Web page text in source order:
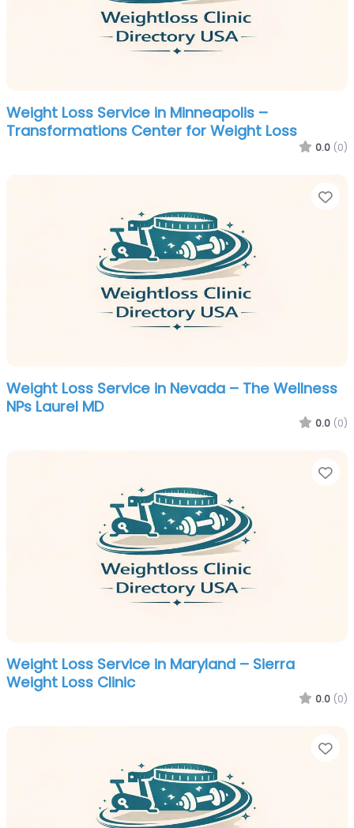
Weight Loss Service in Minneapolis –
Transformations Center for Weight Loss
0.0 (0)
Weight Loss Service in Nevada – The Wellness
NPs Laurel MD
0.0 (0)
Weight Loss Service in Maryland – Sierra
Weight Loss Clinic
0.0 (0)